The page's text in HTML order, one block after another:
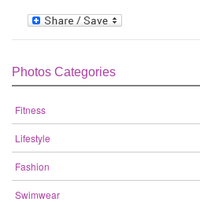
Photos Categories
Fitness
Lifestyle
Fashion
Swimwear